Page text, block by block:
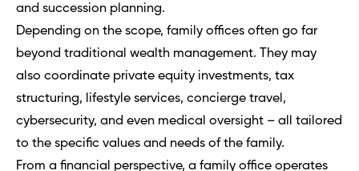
and succession planning.
Depending on the scope, family offices often go far
beyond traditional wealth management. They may
also coordinate private equity investments, tax
structuring, lifestyle services, concierge travel,
cybersecurity, and even medical oversight – all tailored
to the specific values and needs of the family.
From a financial perspective, a family office operates